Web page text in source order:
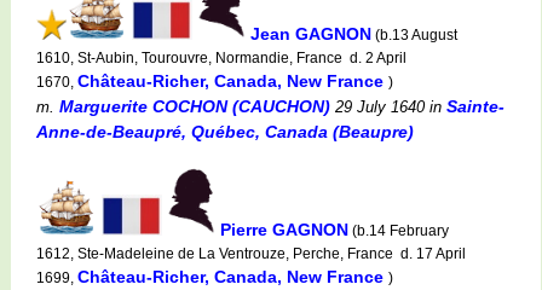
Jean GAGNON (b.13 August
1610, St-Aubin, Tourouvre, Normandie, France d. 2 April
1670, Château-Richer, Canada, New France )
m. Marguerite COCHON (CAUCHON) 29 July 1640in Sainte-
Anne-de-Beaupré, Québec, Canada (Beaupre)
Pierre GAGNON (b.14 February
1612, Ste-Madeleine de La Ventrouze, Perche, France d. 17 April
1699, Château-Richer, Canada, New France )